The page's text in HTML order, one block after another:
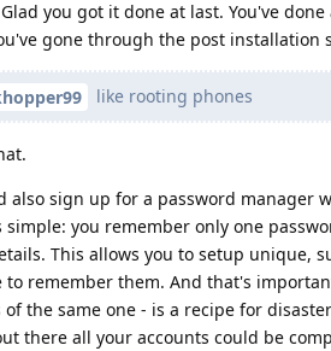
you got it done at last. You've
gone through the post installation
like rooting phones
also sign up for a password manager
simple: you remember only one
This allows you to setup unique,
to remember them. And that's
the same one - is a recipe for
there all your accounts could be